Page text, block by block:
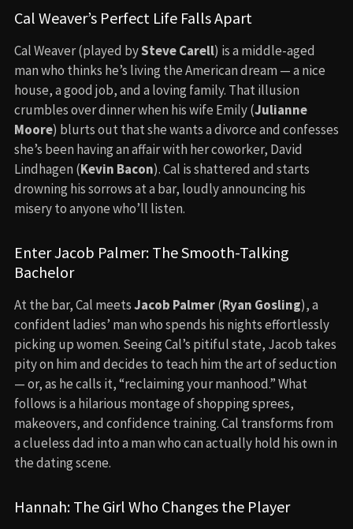
Cal Weaver’s Perfect Life Falls Apart
Cal Weaver (played bySteve Carell) is a middle-aged
man who thinks he’s living the American dream — a nice
house, a good job, and a loving family. That illusion
crumbles over dinner when his wife Emily (Julianne
Moore) blurts out that she wants a divorce and confesses
she’s been having an affair with her coworker, David
Lindhagen (Kevin Bacon). Cal is shattered and starts
drowning his sorrows at a bar, loudly announcing his
misery to anyone who’ll listen.
Enter Jacob Palmer: The Smooth-Talking
Bachelor
At the bar, Cal meetsJacob Palmer(Ryan Gosling), a
confident ladies’ man who spends his nights effortlessly
picking up women. Seeing Cal’s pitiful state, Jacob takes
pity on him and decides to teach him the art of seduction
— or, as he calls it, “reclaiming your manhood.” What
follows is a hilarious montage of shopping sprees,
makeovers, and confidence training. Cal transforms from
a clueless dad into a man who can actually hold his own in
the dating scene.
Hannah: The Girl Who Changes the Player